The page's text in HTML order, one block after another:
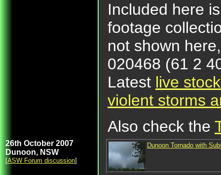
Included here
footage
not shown
020468 (61 2
Latest live
violent storms
Also check the
26th October 2007
Dunoon, NSW
[ASW Forum discussion]
Dunoon Tornado with